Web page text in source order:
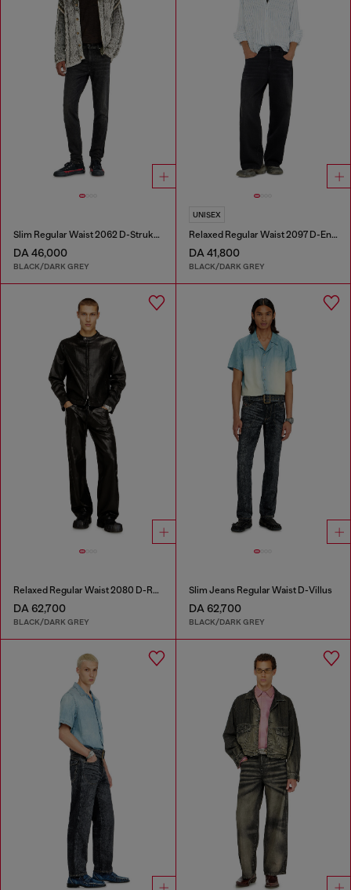
Slim Regular Waist 2062 D-Strukt Joggjeans®
DA 46,000
BLACK/DARK GREY
UNISEX
Relaxed Regular Waist 2097 D-Enim-M Joggjeans®
DA 41,800
BLACK/DARK GREY
Relaxed Regular Waist 2080 D-Reel Joggjeans®
DA 62,700
BLACK/DARK GREY
Slim Jeans Regular Waist D-Villus
DA 62,700
BLACK/DARK GREY